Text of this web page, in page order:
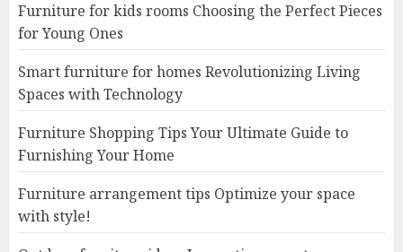
Furniture for kids rooms Choosing the Perfect Pieces
for Young Ones
Smart furniture for homes Revolutionizing Living
Spaces with Technology
Furniture Shopping Tips Your Ultimate Guide to
Furnishing Your Home
Furniture arrangement tips Optimize your space
with style!